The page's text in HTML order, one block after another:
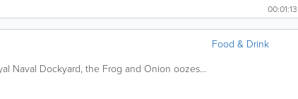
00:01:13
Food & Drink
Naval Dockyard, the Frog and Onion oozes...